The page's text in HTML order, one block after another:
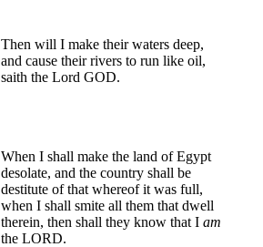
Then will I make their waters deep,
and cause their rivers to run like oil,
saith the Lord GOD.
When I shall make the land of Egypt
desolate, and the country shall be
destitute of that whereof it was full,
when I shall smite all them that dwell
therein, then shall they know that I am
the LORD.